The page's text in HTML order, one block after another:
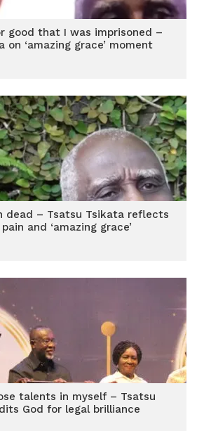
good that I was imprisoned –
on ‘amazing grace’ moment
dead – Tsatsu Tsikata reflects
and ‘amazing grace’
talents in myself – Tsatsu
God for legal brilliance